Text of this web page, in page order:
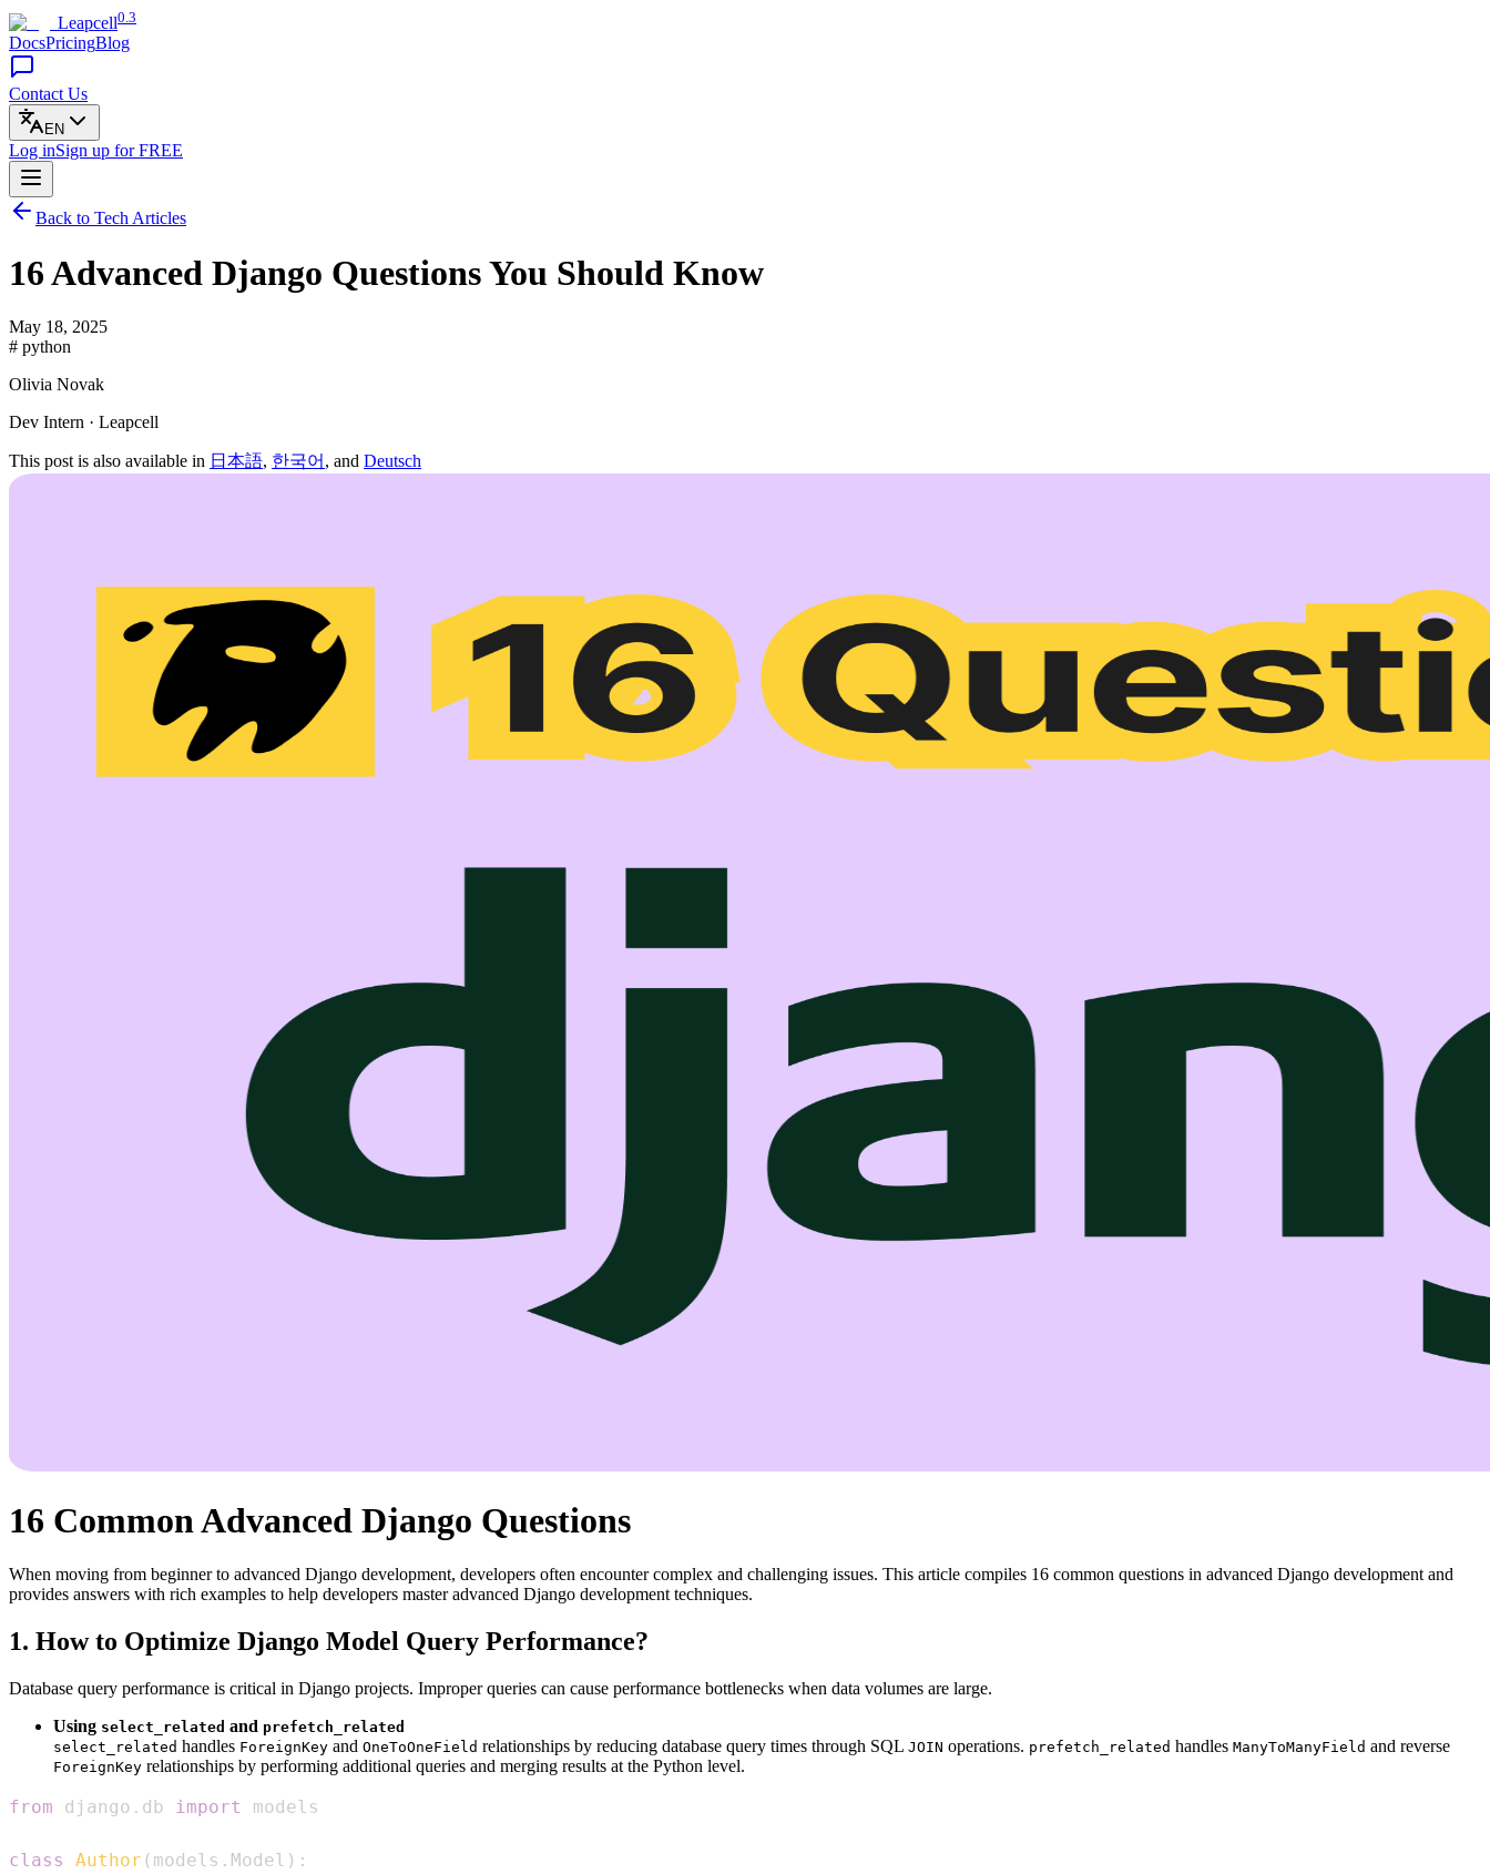
Leapcell0.3
DocsPricingBlog
Contact Us
EN
Log inSign up for FREE
Back to Tech Articles
16 Advanced Django Questions You Should Know
May 18, 2025
# python
Olivia Novak
Dev Intern · Leapcell
This post is also available in 日本語, 한국어 , and Deutsch
16 Common Advanced Django Questions
When moving from beginner to advanced Django development, developers often encounter complex and challenging issues. This article compiles 16 common questions in advanced Django development and
provides answers with rich examples to help developers master advanced Django development techniques.
1. How to Optimize Django Model Query Performance?
Database query performance is critical in Django projects. Improper queries can cause performance bottlenecks when data volumes are large.
Using select_related and prefetch_related
select_related handles ForeignKey and OneToOneField relationships by reducing database query times through SQL JOIN operations. prefetch_related handles ManyToManyField and reverse
ForeignKey relationships by performing additional queries and merging results at the Python level.
from django . db import
class Author ( models . Model ) :